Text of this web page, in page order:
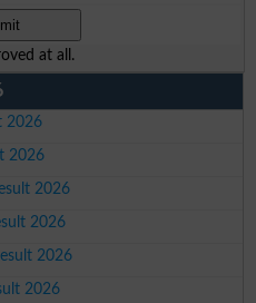
at all.
2026
2026
2026
2026
2026
2026